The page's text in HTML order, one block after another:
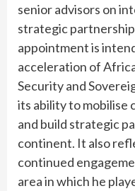
senior advisors on
strategic
appointment is
acceleration of
Security and
its ability to mobilise
and build strategic
continent. It also
continued
area in which he